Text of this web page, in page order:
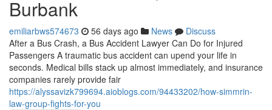
Burbank
emiliarbws574673 56 days ago News
Discuss
After a Bus Crash, a Bus Accident Lawyer Can Do for Injured
Passengers A traumatic bus accident can upend your life in
seconds. Medical bills stack up almost immediately, and insurance
companies rarely provide fair
https://alyssavizk799694.aioblogs.com/94433202/how-simmrin-
law-group-fights-for-you